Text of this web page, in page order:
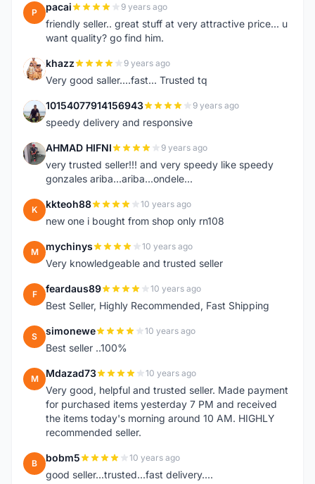
P pacai 9 years ago
friendly seller.. great stuff at very attractive price... u
want quality? go find him.
K khazz 9 years ago
Very good saller....fast... Trusted tq
1 10154077914156943 9 years ago
speedy delivery and responsive
A AHMAD HIFNI 9 years ago
very trusted seller!!! and very speedy like speedy
gonzales ariba...ariba...ondele...
K kkteoh88 10 years ago
new one i bought from shop only rn108
M mychinys 10 years ago
Very knowledgeable and trusted seller
F feardaus89 10 years ago
Best Seller, Highly Recommended, Fast Shipping
S simonewe 10 years ago
Best seller ..100%
M Mdazad73 10 years ago
Very good, helpful and trusted seller. Made payment
for purchased items yesterday 7 PM and received
the items today's morning around 10 AM. HIGHLY
recommended seller.
B bobm5 10 years ago
good seller...trusted...fast delivery....